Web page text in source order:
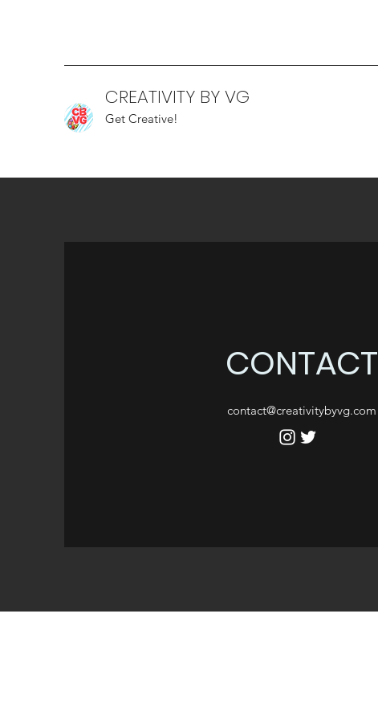
CREATIVITY BY VG
Get Creative!
CONTACT
contact@creativitybyvg.com